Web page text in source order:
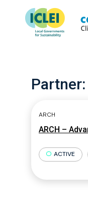
Partner:
ARCH
ARCH –
ACTIVE